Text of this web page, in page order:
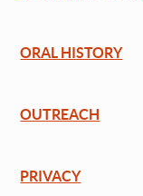
ORAL HISTORY
OUTREACH
PRIVACY